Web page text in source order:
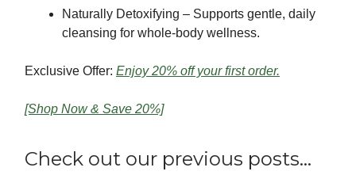
Naturally Detoxifying – Supports gentle, daily
cleansing for whole-body wellness.
Exclusive Offer: Enjoy 20% off your first order.
[Shop Now & Save 20%]
Check out our previous posts…